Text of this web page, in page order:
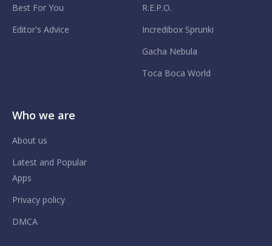
Best For You
Editor's Advice
R.E.P.O.
Incredibox Sprunki
Gacha Nebula
Toca Boca World
Who we are
About us
Latest and Popular
Apps
Privacy policy
DMCA